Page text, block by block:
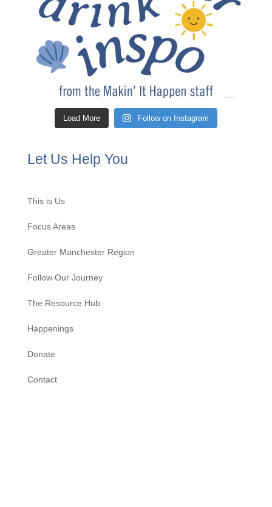
Load More Follow on Instagram
Let Us Help You
This is Us
Focus Areas
Greater Manchester Region
Follow Our Journey
The Resource Hub
Happenings
Donate
Contact